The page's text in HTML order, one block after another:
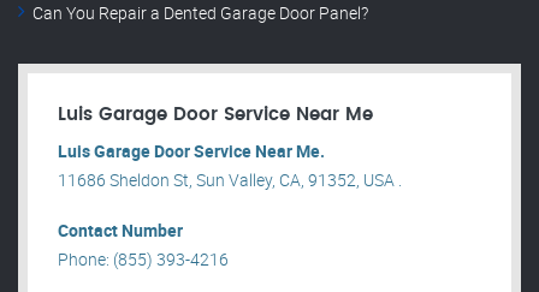
Can You Repair a Dented Garage Door Panel?
Luis Garage Door Service Near Me
Luis Garage Door Service Near Me.
11686 Sheldon St, Sun Valley, CA, 91352, USA .
Contact Number
Phone: (855) 393-4216